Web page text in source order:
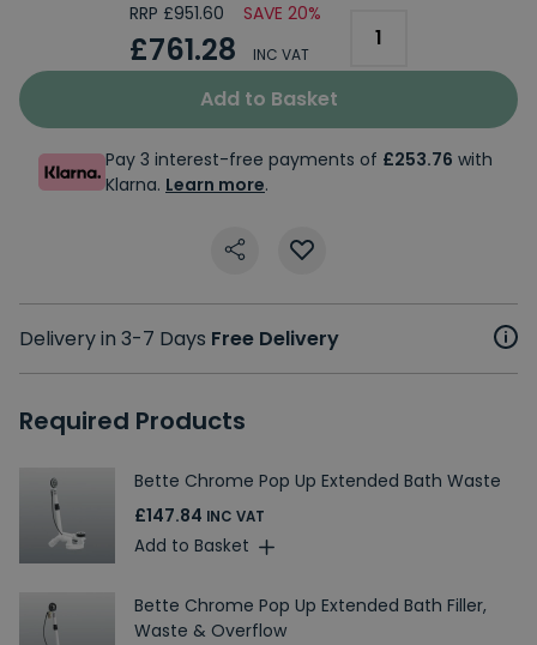
RRP £951.60 SAVE 20%
£761.28 INC VAT
Add to Basket
Pay 3 interest-free payments of £253.76 with
Klarna. Learn more.
Delivery in 3-7 Days Free Delivery
Required Products
Bette Chrome Pop Up Extended Bath Waste
£147.84 INC VAT
Add to Basket
Bette Chrome Pop Up Extended Bath Filler,
Waste & Overflow